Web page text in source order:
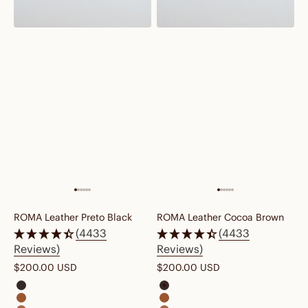
ROMA Leather Preto Black
(4433
Reviews)
Sale price
$200.00 USD
roma leather cocoa brown
roma leather cognac brown
ROMA Leather Cocoa Brown
(4433
Reviews)
Sale price
$200.00 USD
roma leather cocoa brown
roma leather cognac brown